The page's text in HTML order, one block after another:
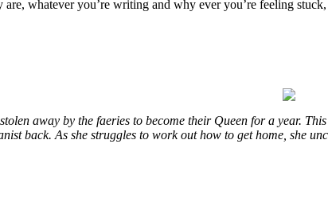
whatever you’re writing and why ever you’re feeling
away by the faeries to become their Queen for a year.
back. As she struggles to work out how to get home, she